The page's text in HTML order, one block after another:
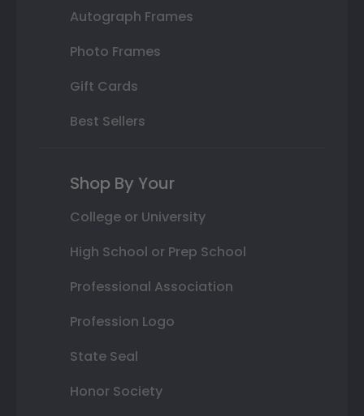
Autograph Frames
Photo Frames
Gift Cards
Best Sellers
Shop By Your
College or University
High School or Prep School
Professional Association
Profession Logo
State Seal
Honor Society